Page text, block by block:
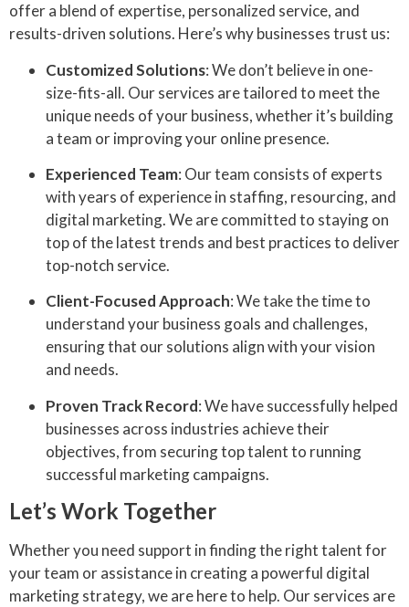
offer a blend of expertise, personalized service, and
results-driven solutions. Here’s why businesses trust us:
Customized Solutions: We don’t believe in one-
size-fits-all. Our services are tailored to meet the
unique needs of your business, whether it’s building
a team or improving your online presence.
Experienced Team: Our team consists of experts
with years of experience in staffing, resourcing, and
digital marketing. We are committed to staying on
top of the latest trends and best practices to deliver
top-notch service.
Client-Focused Approach: We take the time to
understand your business goals and challenges,
ensuring that our solutions align with your vision
and needs.
Proven Track Record: We have successfully helped
businesses across industries achieve their
objectives, from securing top talent to running
successful marketing campaigns.
Let’s Work Together
Whether you need support in finding the right talent for
your team or assistance in creating a powerful digital
marketing strategy, we are here to help. Our services are